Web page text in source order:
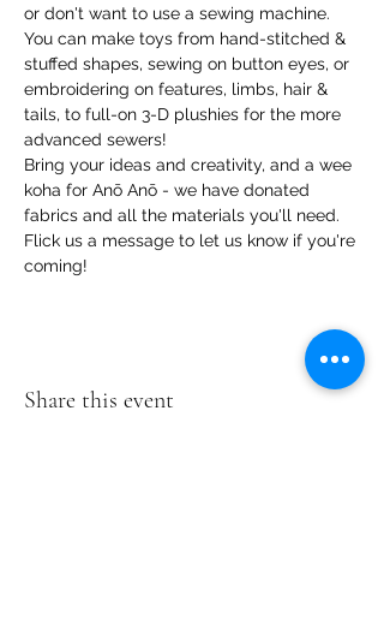
or don't want to use a sewing machine.
You can make toys from hand-stitched &
stuffed shapes, sewing on button eyes, or
embroidering on features, limbs, hair &
tails, to full-on 3-D plushies for the more
advanced sewers!
Bring your ideas and creativity, and a wee
koha for Anō Anō - we have donated
fabrics and all the materials you'll need.
Flick us a message to let us know if you're
coming!
Share this event